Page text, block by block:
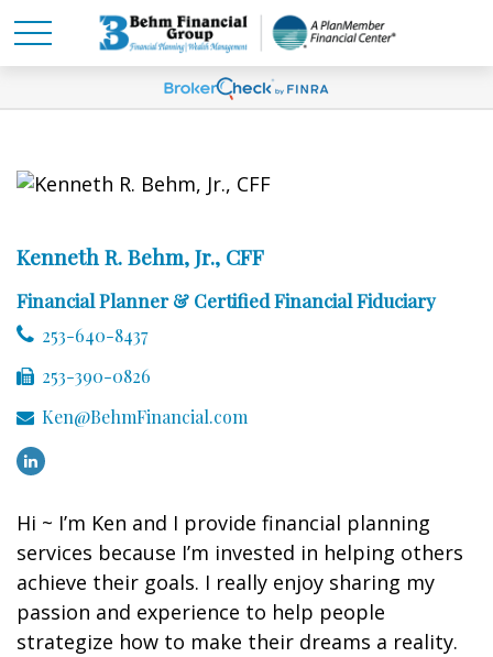
Kenneth R. Behm, Jr., CFF
Financial Planner & Certified Financial Fiduciary
253-640-8437
253-390-0826
Ken@BehmFinancial.com
Hi ~ I’m Ken and I provide financial planning
services because I’m invested in helping others
achieve their goals. I really enjoy sharing my
passion and experience to help people
strategize how to make their dreams a reality.